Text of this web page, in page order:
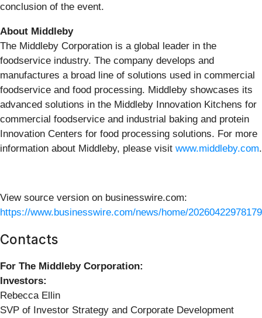
conclusion of the event.
About Middleby
The Middleby Corporation is a global leader in the
foodservice industry. The company develops and
manufactures a broad line of solutions used in commercial
foodservice and food processing. Middleby showcases its
advanced solutions in the Middleby Innovation Kitchens for
commercial foodservice and industrial baking and protein
Innovation Centers for food processing solutions. For more
information about Middleby, please visit www.middleby.com.
View source version on businesswire.com:
https://www.businesswire.com/news/home/
Contacts
For The Middleby Corporation:
Investors:
Rebecca Ellin
SVP of Investor Strategy and Corporate Development